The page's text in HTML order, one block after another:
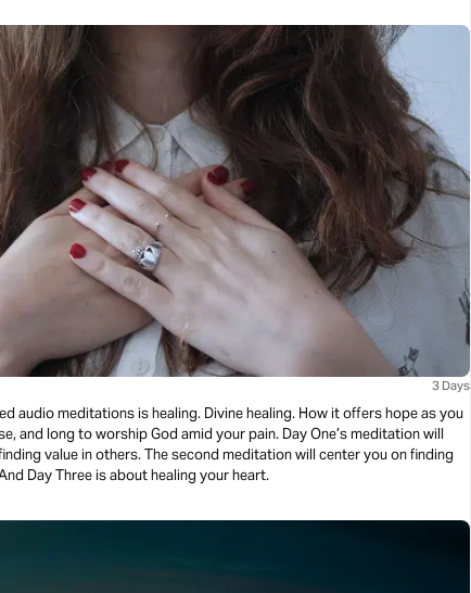
3 Days
is healing. Divine healing. How it offers hope as you
to worship God amid your pain. Day One’s meditation will
second meditation will center you on finding
from weakness. And Day Three is about healing your heart.